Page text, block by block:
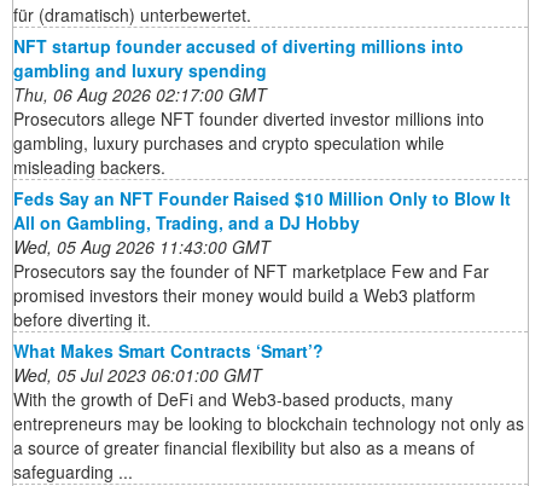
für (dramatisch) unterbewertet.
NFT startup founder accused of diverting millions into
gambling and luxury spending
Thu, 06 Aug 2026 02:17:00 GMT
Prosecutors allege NFT founder diverted investor millions into
gambling, luxury purchases and crypto speculation while
misleading backers.
Feds Say an NFT Founder Raised $10 Million Only to Blow It
All on Gambling, Trading, and a DJ Hobby
Wed, 05 Aug 2026 11:43:00 GMT
Prosecutors say the founder of NFT marketplace Few and Far
promised investors their money would build a Web3 platform
before diverting it.
What Makes Smart Contracts ‘Smart’?
Wed, 05 Jul 2023 06:01:00 GMT
With the growth of DeFi and Web3-based products, many
entrepreneurs may be looking to blockchain technology not only as
a source of greater financial flexibility but also as a means of
safeguarding ...